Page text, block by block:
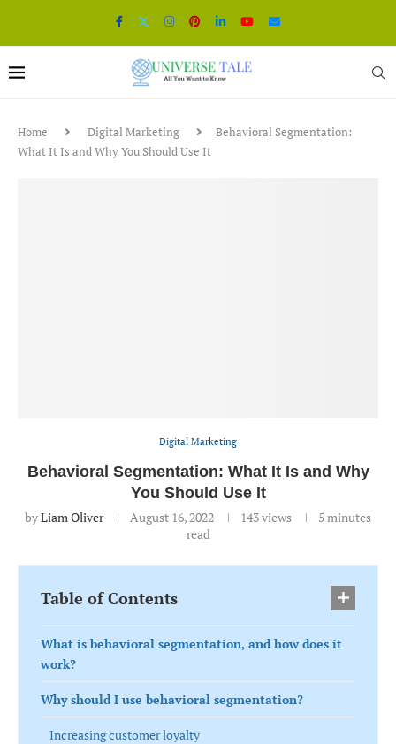
Home Digital Marketing
Behavioral Segmentation:
What It Is and Why You Should Use It
Digital Marketing
Behavioral Segmentation: What It Is and Why
You Should Use It
byLiam Oliver August 16, 2022 143views
5 minutes
read
Table of Contents
What is behavioral segmentation, and how does it
work?
Why should I use behavioral segmentation?
Increasing customer loyalty